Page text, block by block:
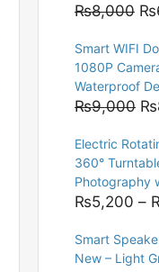
₨8,000 ₨
Smart WIFI
1080P
Waterproof
₨9,000 ₨
Electric
360°
Photography
₨5,200 –
Smart
New – Light